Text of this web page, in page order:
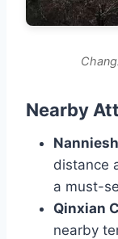
Nearby
distance
a must-
Qinxian
nearby